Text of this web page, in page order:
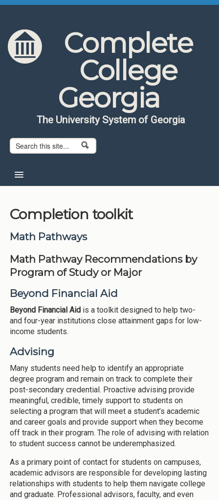
Skip to content
Skip to navigation
Complete
College
Georgia
The University System of Georgia
Search form
Search
About CCG
Institutions
Reports
Momentum
Reimagining Project
Completion toolkit
Math Pathways
Math Pathway Recommendations by
Program of Study or Major
Beyond Financial Aid
Beyond Financial Aid is a toolkit designed to help two-
and four-year institutions close attainment gaps for low-
income students.
Advising
Many students need help to identify an appropriate
degree program and remain on track to complete their
post-secondary credential. Proactive advising provide
meaningful, credible, timely support to students on
selecting a program that will meet a student’s academic
and career goals and provide support when they become
off track in their program. The role of advising with relation
to student success cannot be underemphasized.
As a primary point of contact for students on campuses,
academic advisors are responsible for developing lasting
relationships with students to help them navigate college
and graduate. Professional advisors, faculty, and even